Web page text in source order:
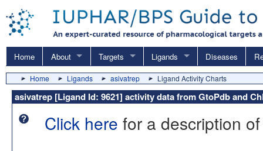
Home About Targets Ligands Diseases
Home Ligands asivatrep Ligand Activity Charts
asivatrep [Ligand Id: 9621] activity data from GtoPdb and
Click here for a description